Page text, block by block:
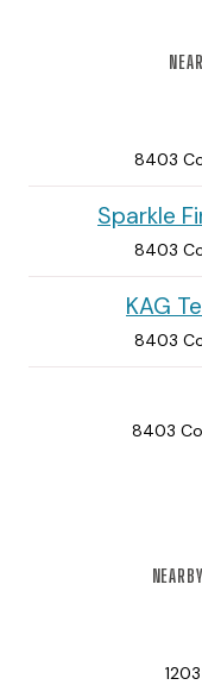
8403
Sparkle
8403
KAG
8403
8403